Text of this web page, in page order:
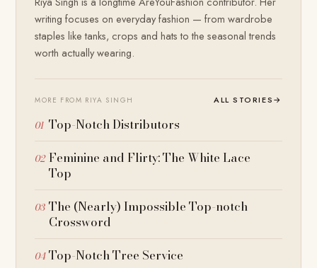
writing focuses on everyday fashion — from wardrobe
staples like tanks, crops and hats to the seasonal trends
worth actually wearing.
MORE FROM RIYA SINGH ALL STORIES→
Top-Notch Distributors
Feminine and Flirty: The White Lace
Top
The (Nearly) Impossible Top-notch
Crossword
Top-Notch Tree Service